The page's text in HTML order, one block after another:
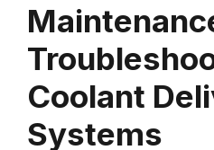
Coolant
Systems